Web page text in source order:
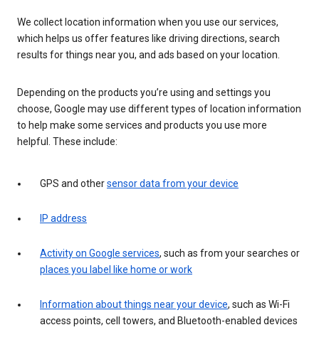
We collect location information when you use our services,
which helps us offer features like driving directions, search
results for things near you, and ads based on your location.
Depending on the products you’re using and settings you
choose, Google may use different types of location information
to help make some services and products you use more
helpful. These include:
GPS and othersensor data from your device
IP address
Activity on Google services, such as from your searches or
places you label like home or work
Information about things near your device, such as Wi-Fi
access points, cell towers, and Bluetooth-enabled devices